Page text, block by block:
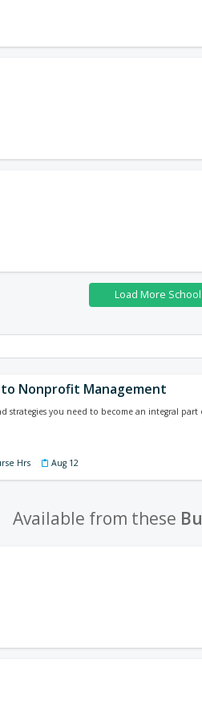
Nonprofit Management
strategies you need to become an integral part
Hrs Aug 12
Available from these